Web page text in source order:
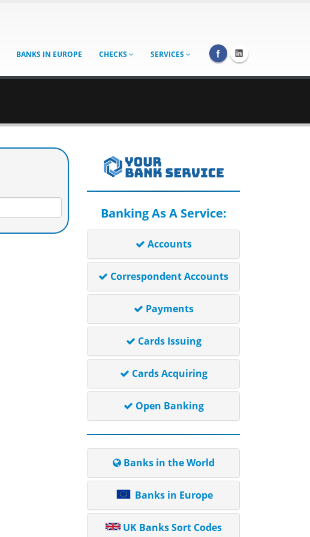
BANKS IN EUROPE CHECKS SERVICES
Banking As A Service:
Accounts
Correspondent Accounts
Payments
Cards Issuing
Cards Acquiring
Open Banking
Banks in the World
Banks in Europe
UK Banks Sort Codes